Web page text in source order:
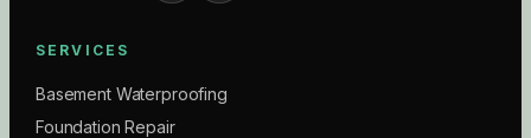
SERVICES
Basement Waterproofing
Foundation Repair